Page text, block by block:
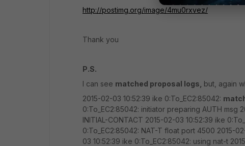
http://postimg.org/image/4mu0rxvez/
Thank you
P.S.
I can see matched proposal logs, but, again
2015-02-03 10:52:39 ike 0:To_EC2:85042:
0:To_EC2:85042: initiator preparing AUTH msg
INITIAL-CONTACT 2015-02-03 10:52:39 ike
0:To_EC2:85042: NAT-T float port 4500 2015-
03 10:52:39 ike 0:To_EC2:85042: using nat-t